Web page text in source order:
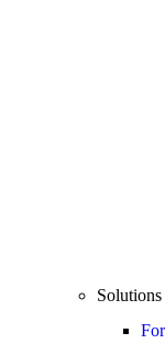
Solutions